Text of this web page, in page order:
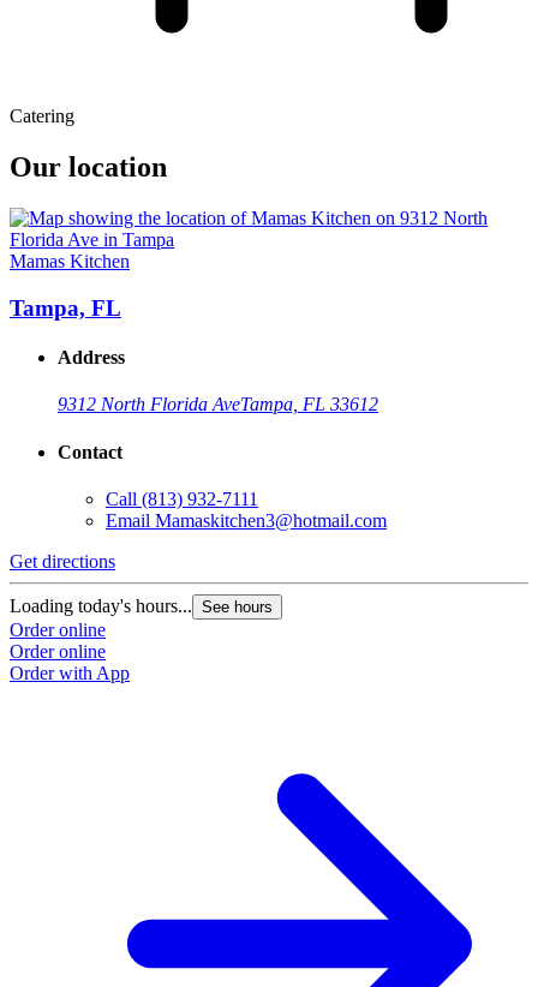
Catering
Our location
Mamas Kitchen
Tampa, FL
Address
9312 North Florida AveTampa, FL 33612
Contact
Call (813) 932-7111
Email Mamaskitchen3@hotmail.com
Get directions
Loading today's hours... See hours
Order online
Order online
Order with App